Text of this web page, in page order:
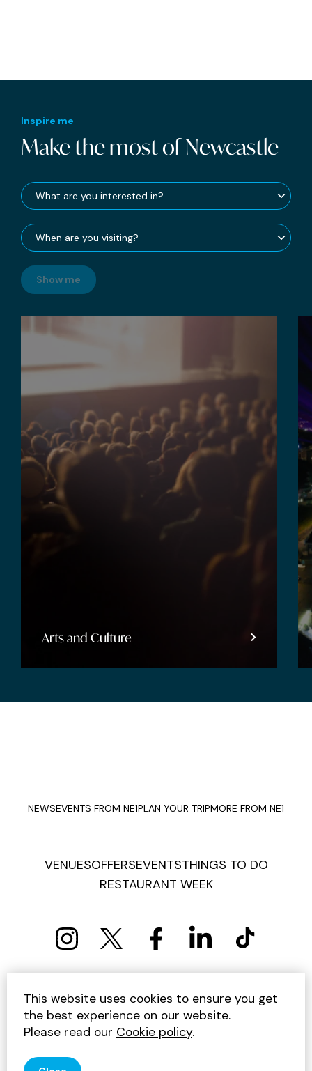
Inspire me
Make the most of Newcastle
Show me
Arts and Culture
NEWSEVENTS FROM NE1PLAN YOUR TRIPMORE FROM NE1
VENUESOFFERSEVENTSTHINGS TO DO
RESTAURANT WEEK
PRIVACY POLICY COOKIE POLICY
TERMS AND CONDITIONS
SITEMAP
CONTACT US
UNSUBSCRIBE
This website uses cookies to ensure you get
the best experience on our website.
Please read our Cookie policy.